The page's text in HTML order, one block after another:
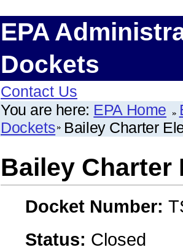
EPA
Dockets
Contact Us
You are here: EPA Home
Dockets Bailey Charter
Bailey Charter
Docket Number:
Status: Closed